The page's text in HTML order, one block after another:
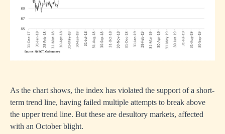
As the chart shows, the index has violated the support of a short-
term trend line, having failed multiple attempts to break above
the upper trend line. But these are desultory markets, affected
with an October blight.